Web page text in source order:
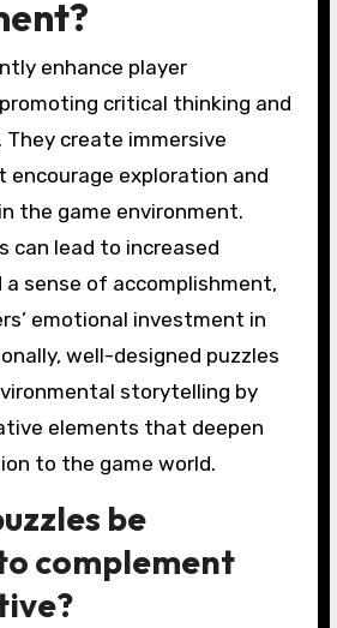
enhance player
critical thinking and
They create immersive
encourage exploration and
the game environment.
can lead to increased
sense of accomplishment,
emotional investment in
well-designed puzzles
storytelling by
elements that deepen
to the game world.
be
complement